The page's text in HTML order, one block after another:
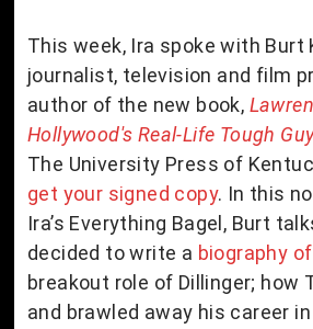
This week, Ira spoke with Burt
journalist, television and film
author of the new book,
Hollywood's Real-Life Tough
The University Press of
get your signed copy. In this
Ira’s Everything Bagel, Burt
decided to write a biography
breakout role of Dillinger; how
and brawled away his career